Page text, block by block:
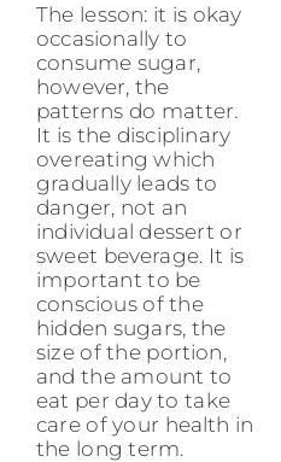
The lesson: it is okay
occasionally to
consume sugar,
however, the
patterns do matter.
It is the disciplinary
overeating which
gradually leads to
danger, not an
individual dessert or
sweet beverage. It is
important to be
conscious of the
hidden sugars, the
size of the portion,
and the amount to
eat per day to take
care of your health in
the long term.